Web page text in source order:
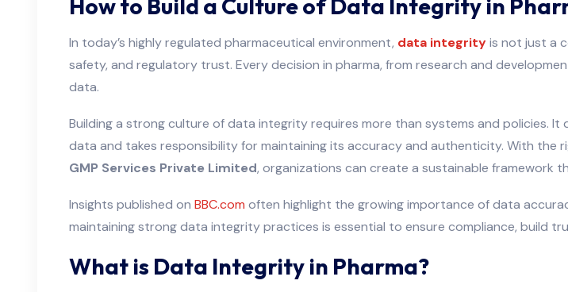
How to Build a Culture of Data Integrity in
In today’s highly regulated pharmaceutical environment, data integrityis not just a
safety, and regulatory trust. Every decision in pharma, from research and
data.
Building a strong culture of data integrity requires more than systems and policies.
data and takes responsibility for maintaining its accuracy and authenticity. With the
GMP Services Private Limited, organizations can create a sustainable framework
Insights published on BBC.com often highlight the growing importance of data
maintaining strong data integrity practices is essential to ensure compliance, build
What is Data Integrity in Pharma?